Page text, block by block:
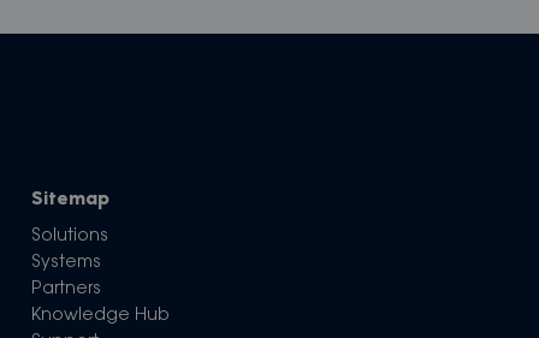
Sitemap
Solutions
Systems
Partners
Knowledge Hub